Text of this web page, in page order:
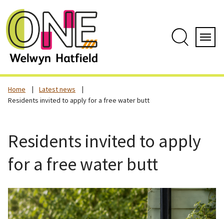
Home
Latest news
Residents invited to apply for a free water butt
Residents invited to apply
for a free water butt